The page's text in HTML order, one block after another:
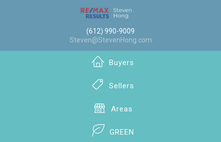
(612) 990-9009
Steven@StevenHong.com
Buyers
Sellers
Areas
GREEN